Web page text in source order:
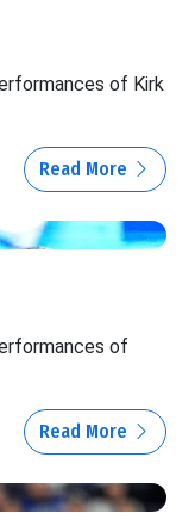
of Kirk
Read More
of
Read More